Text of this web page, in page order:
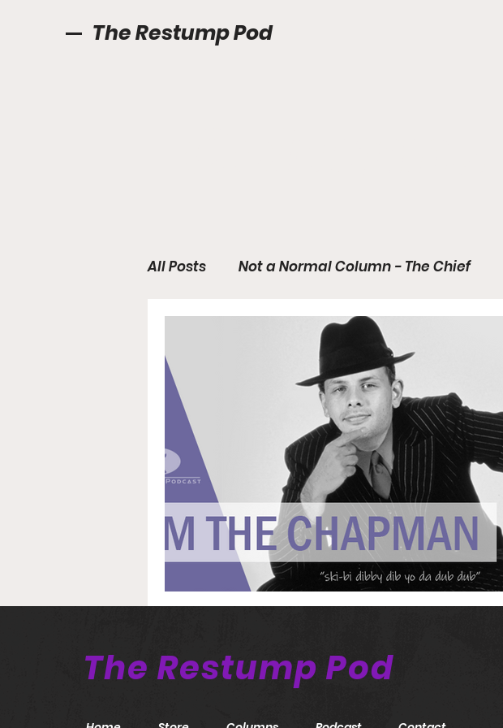
The Restump Pod
All Posts Not a Normal Column - The Chief
International Anchors Away
The Restump Pod